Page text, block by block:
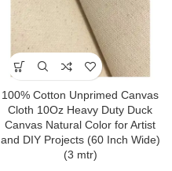
100% Cotton Unprimed Canvas
Cloth 10Oz Heavy Duty Duck
Canvas Natural Color for Artist
and DIY Projects (60 Inch Wide)
(3 mtr)